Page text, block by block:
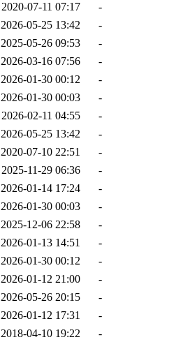
2020-07-11 07:17
-
2026-05-25 13:42
-
2025-05-26 09:53
-
2026-03-16 07:56
-
2026-01-30 00:12
-
2026-01-30 00:03
-
2026-02-11 04:55
-
2026-05-25 13:42
-
2020-07-10 22:51
-
2025-11-29 06:36
-
2026-01-14 17:24
-
2026-01-30 00:03
-
2025-12-06 22:58
-
2026-01-13 14:51
-
2026-01-30 00:12
-
2026-01-12 21:00
-
2026-05-26 20:15
-
2026-01-12 17:31
-
2018-04-10 19:22 -